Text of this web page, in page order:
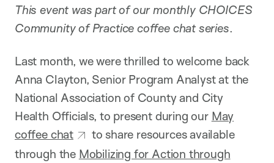
This event was part of our monthly CHOICES
Community of Practice coffee chat series.
Last month, we were thrilled to welcome back
Anna Clayton, Senior Program Analyst at the
National Association of County and City
Health Officials, to present during our May
coffee chat
to share resources available
through the Mobilizing for Action through